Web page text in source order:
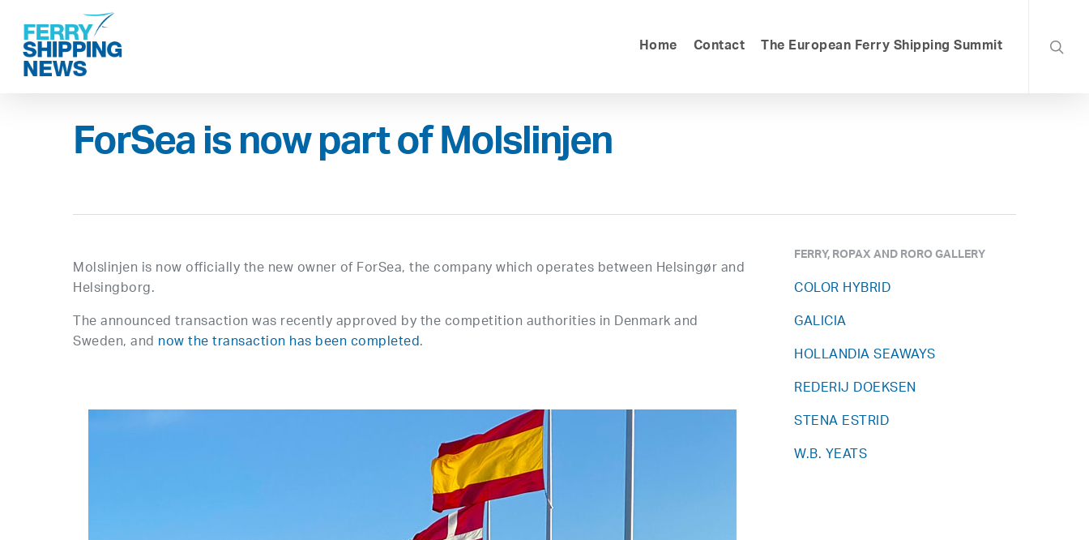
main
content
Home Contact The European Ferry Shipping Summit
ForSea is now part of Molslinjen
Molslinjen is now officially the new owner of ForSea, the company which operates between Helsingør and
Helsingborg.
The announced transaction was recently approved by the competition authorities in Denmark and
Sweden, and now the transaction has been completed.
FERRY, ROPAX AND RORO GALLERY
COLOR HYBRID
GALICIA
HOLLANDIA SEAWAYS
REDERIJ DOEKSEN
STENA ESTRID
W.B. YEATS